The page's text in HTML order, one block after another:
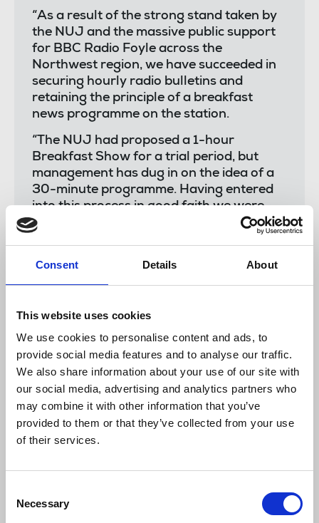
Consent Details About
This website uses cookies
We use cookies to personalise content and ads, to
provide social media features and to analyse our traffic.
We also share information about your use of our site with
our social media, advertising and analytics partners who
may combine it with other information that you’ve
provided to them or that they’ve collected from your use
of their services.
Selection
Necessary
“As a result of the strong stand taken by
the NUJ and the massive public support
for BBC Radio Foyle across the
Northwest region, we have succeeded in
securing hourly radio bulletins and
retaining the principle of a breakfast
news programme on the station.
“The NUJ had proposed a 1-hour
Breakfast Show for a trial period, but
management has dug in on the idea of a
30-minute programme. Having entered
into this process in good faith we were
very disappointed with the hard-line
process and advised management on
Monday of our intention to do so.
“There is still time for management to
reconsider its position. The NUJ, public
representatives and community groups
made a strong and coherent case for the
retention on the Breakfast Show.
“The public reaction reflected in petitions,
meetings, rallies, and parliamentary
interventions, is a measure of the
The retention of regional bulletins and the
Show from the Foyle studio are